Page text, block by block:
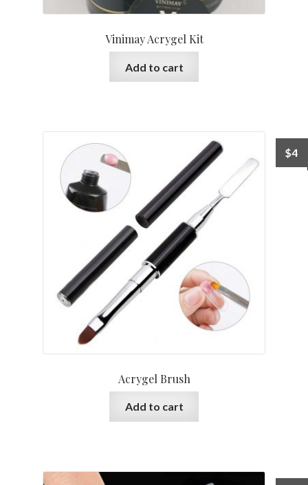
Vinimay Acrygel Kit
Add to cart
Acrygel Brush
$4
Add to cart